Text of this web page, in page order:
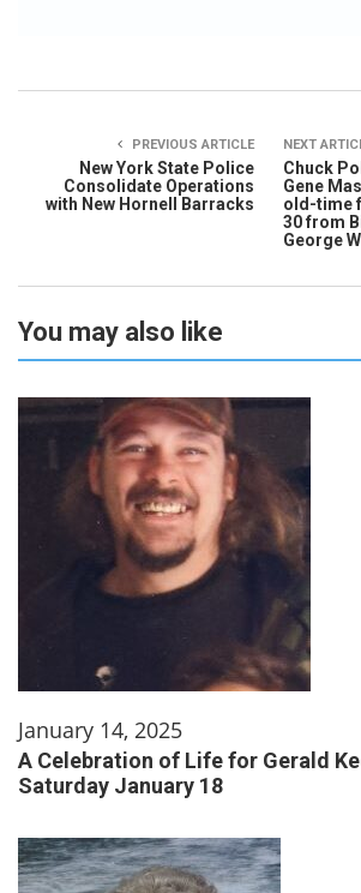
PREVIOUS ARTICLE
New York State Police
Consolidate Operations
with New Hornell Barracks
NEXT
Chuck
Gene
old-time
30 from
George
You may also like
January 14, 2025
A Celebration of Life for Gerald
Saturday January 18